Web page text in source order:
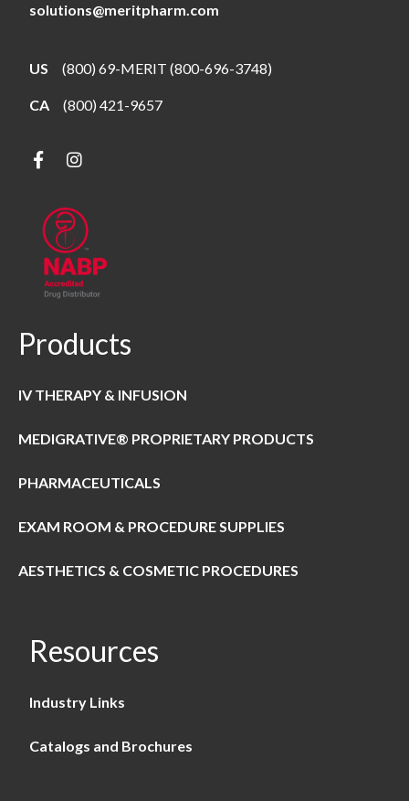
solutions@meritpharm.com
US (800) 69-MERIT (800-696-3748)
CA (800) 421-9657
Products
IV THERAPY & INFUSION
MEDIGRATIVE® PROPRIETARY PRODUCTS
PHARMACEUTICALS
EXAM ROOM & PROCEDURE SUPPLIES
AESTHETICS & COSMETIC PROCEDURES
Resources
Industry Links
Catalogs and Brochures